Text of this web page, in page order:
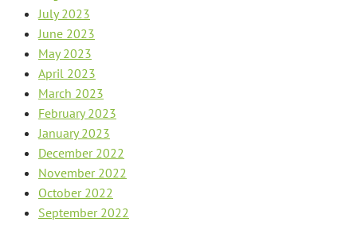
July 2023
June 2023
May 2023
April 2023
March 2023
February 2023
January 2023
December 2022
November 2022
October 2022
September 2022